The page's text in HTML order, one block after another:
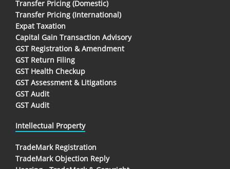
Transfer Pricing (Domestic)
Transfer Pricing (International)
Expat Taxation
Capital Gain Transaction Advisory
GST Registration & Amendment
GST Return Filing
GST Health Checkup
GST Assessment & Litigations
GST Audit
GST Audit
Intellectual Property
TradeMark Registration
TradeMark Objection Reply